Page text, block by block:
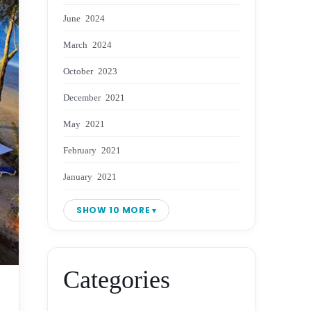
June 2024
March 2024
October 2023
December 2021
May 2021
February 2021
January 2021
SHOW 10 MORE
Categories